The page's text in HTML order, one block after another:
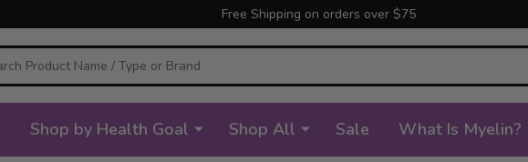
Free Shipping on orders over $75
Shop by Health Goal Shop All Sale What Is Myelin?